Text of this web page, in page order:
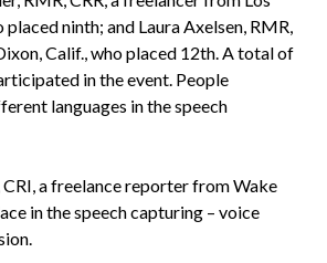
placed ninth; and Laura Axelsen, RMR,
Calif., who placed 12th. A total of
in the event. People
languages in the speech
a freelance reporter from Wake
in the speech capturing – voice